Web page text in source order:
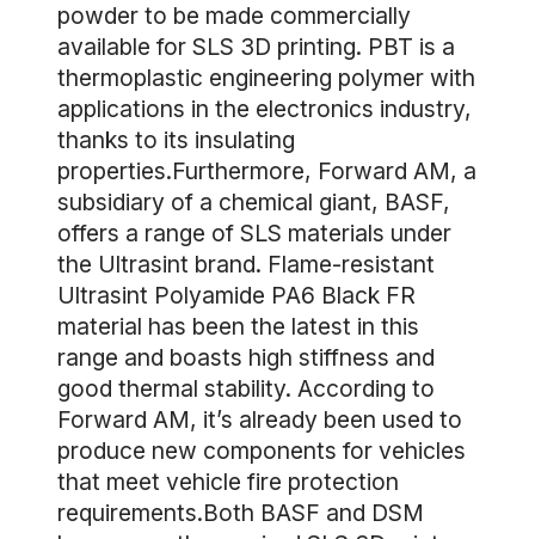
powder to be made commercially
available for SLS 3D printing. PBT is a
thermoplastic engineering polymer with
applications in the electronics industry,
thanks to its insulating
properties.Furthermore, Forward AM, a
subsidiary of a chemical giant, BASF,
offers a range of SLS materials under
the Ultrasint brand. Flame-resistant
Ultrasint Polyamide PA6 Black FR
material has been the latest in this
range and boasts high stiffness and
good thermal stability. According to
Forward AM, it’s already been used to
produce new components for vehicles
that meet vehicle fire protection
requirements.Both BASF and DSM